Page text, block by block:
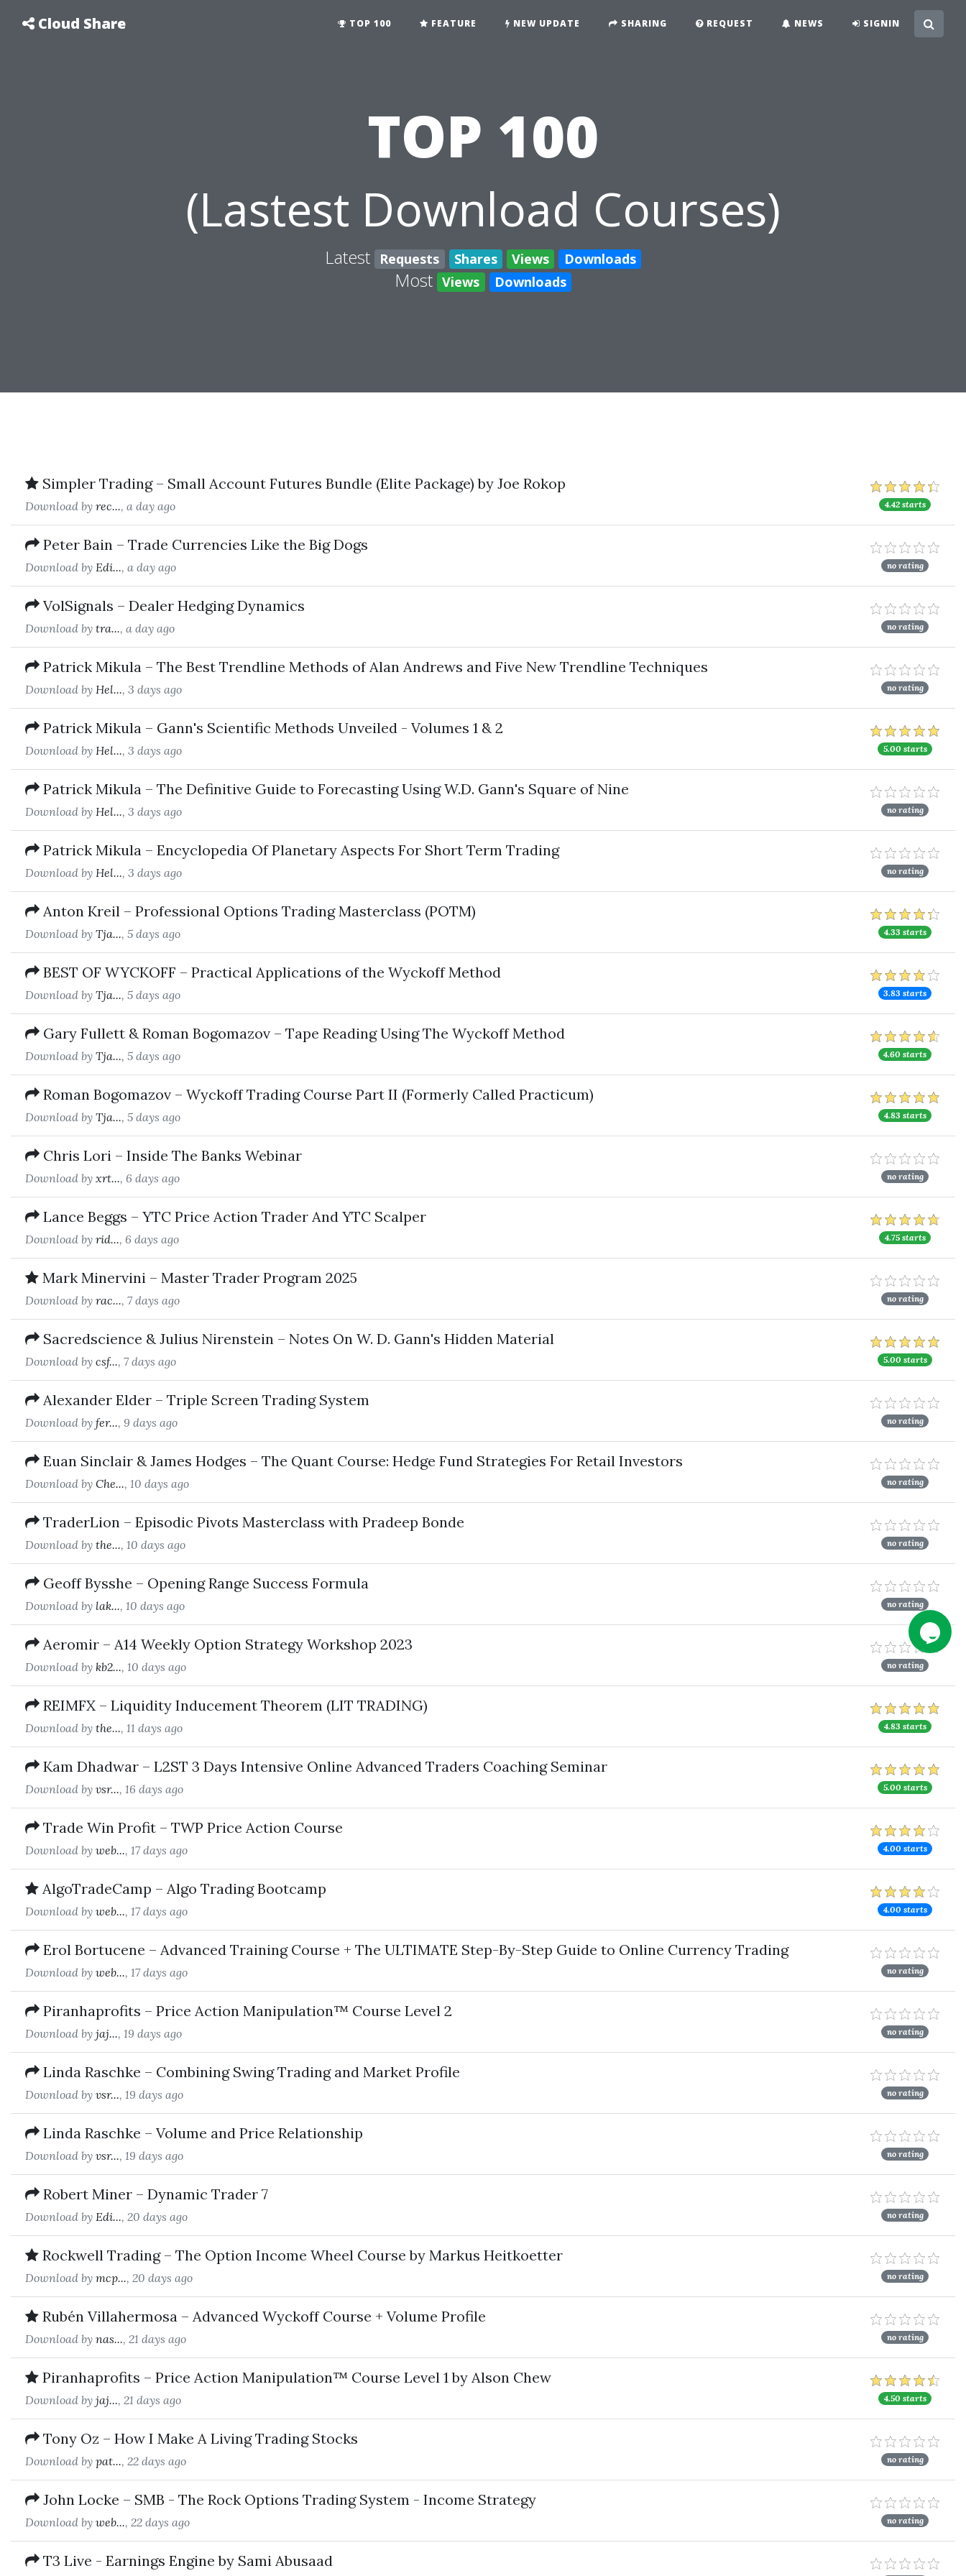
Cloud Share TOP 100 FEATURE NEW UPDATE SHARING REQUEST NEWS SIGNIN
TOP 100
(Lastest Download Courses)
Latest Requests Shares Views Downloads
Most Views Downloads
Simpler Trading – Small Account Futures Bundle (Elite Package) by Joe Rokop
Download by rec..., a day ago 4.42 starts
Peter Bain – Trade Currencies Like the Big Dogs
Download by Edi..., a day ago no rating
VolSignals – Dealer Hedging Dynamics
Download by tra..., a day ago no rating
Patrick Mikula – The Best Trendline Methods of Alan Andrews and Five New Trendline Techniques
Download by Hel..., 3 days ago no rating
Patrick Mikula – Gann's Scientific Methods Unveiled - Volumes 1 & 2
Download by Hel..., 3 days ago 5.00 starts
Patrick Mikula – The Definitive Guide to Forecasting Using W.D. Gann's Square of Nine
Download by Hel..., 3 days ago no rating
Patrick Mikula – Encyclopedia Of Planetary Aspects For Short Term Trading
Download by Hel..., 3 days ago no rating
Anton Kreil – Professional Options Trading Masterclass (POTM)
Download by Tja..., 5 days ago 4.33 starts
BEST OF WYCKOFF – Practical Applications of the Wyckoff Method
Download by Tja..., 5 days ago 3.83 starts
Gary Fullett & Roman Bogomazov – Tape Reading Using The Wyckoff Method
Download by Tja..., 5 days ago 4.60 starts
Roman Bogomazov – Wyckoff Trading Course Part II (Formerly Called Practicum)
Download by Tja..., 5 days ago 4.83 starts
Chris Lori – Inside The Banks Webinar
Download by xrt..., 6 days ago no rating
Lance Beggs – YTC Price Action Trader And YTC Scalper
Download by rid..., 6 days ago 4.75 starts
Mark Minervini – Master Trader Program 2025
Download by rac..., 7 days ago no rating
Sacredscience & Julius Nirenstein – Notes On W. D. Gann's Hidden Material
Download by csf..., 7 days ago 5.00 starts
Alexander Elder – Triple Screen Trading System
Download by fer..., 9 days ago no rating
Euan Sinclair & James Hodges – The Quant Course: Hedge Fund Strategies For Retail Investors
Download by Che..., 10 days ago no rating
TraderLion – Episodic Pivots Masterclass with Pradeep Bonde
Download by the..., 10 days ago no rating
Geoff Bysshe – Opening Range Success Formula
Download by lak..., 10 days ago no rating
Aeromir – A14 Weekly Option Strategy Workshop 2023
Download by kb2..., 10 days ago no rating
REIMFX – Liquidity Inducement Theorem (LIT TRADING)
Download by the..., 11 days ago 4.83 starts
Kam Dhadwar – L2ST 3 Days Intensive Online Advanced Traders Coaching Seminar
Download by vsr..., 16 days ago 5.00 starts
Trade Win Profit – TWP Price Action Course
Download by web..., 17 days ago 4.00 starts
AlgoTradeCamp – Algo Trading Bootcamp
Download by web..., 17 days ago 4.00 starts
Erol Bortucene – Advanced Training Course + The ULTIMATE Step-By-Step Guide to Online Currency Trading
Download by web..., 17 days ago no rating
Piranhaprofits – Price Action Manipulation™ Course Level 2
Download by jaj..., 19 days ago no rating
Linda Raschke – Combining Swing Trading and Market Profile
Download by vsr..., 19 days ago no rating
Linda Raschke – Volume and Price Relationship
Download by vsr..., 19 days ago no rating
Robert Miner – Dynamic Trader 7
Download by Edi..., 20 days ago no rating
Rockwell Trading – The Option Income Wheel Course by Markus Heitkoetter
Download by mcp..., 20 days ago no rating
Rubén Villahermosa – Advanced Wyckoff Course + Volume Profile
Download by nas..., 21 days ago no rating
Piranhaprofits – Price Action Manipulation™ Course Level 1 by Alson Chew
Download by jaj..., 21 days ago 4.50 starts
Tony Oz – How I Make A Living Trading Stocks
Download by pat..., 22 days ago no rating
John Locke – SMB - The Rock Options Trading System - Income Strategy
Download by web..., 22 days ago no rating
T3 Live - Earnings Engine by Sami Abusaad